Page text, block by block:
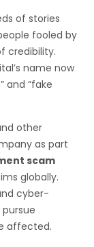
of stories
fooled by
credibility.
name now
and “fake
other
as part
scam
globally.
cyber-
affected.